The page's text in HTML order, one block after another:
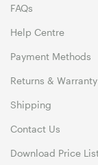
FAQs
Help Centre
Payment Methods
Returns & Warranty
Shipping
Contact Us
Download Price